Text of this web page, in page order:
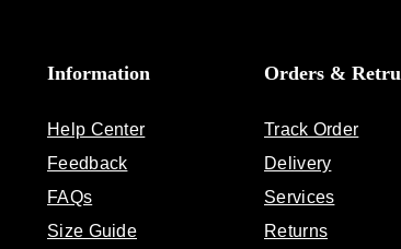
Information
Help Center
Feedback
FAQs
Size Guide
Orders &
Track Order
Delivery
Services
Returns